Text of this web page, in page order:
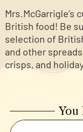
British food! Be
selection of
and other
crisps, and
You